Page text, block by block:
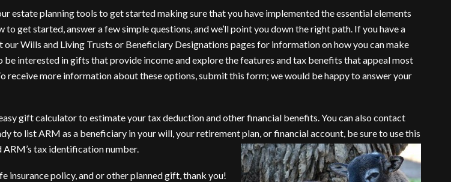
estate planning tools to get started making sure that you have implemented the essential elements
to get started, answer a few simple questions, and we’ll point you down the right path. If you have a
ourWills and Living Trusts or Beneficiary Designations pages for information on how you can make
be interested in gifts that provide income and explore the features and tax benefits that appeal most
receive more information about these options,submit this form; we would be happy to answer your
gift calculatorto estimate your tax deduction and other financial benefits. You can also contact
to list ARM as a beneficiary in your will, your retirement plan, or financial account, be sure to use this
tax identification number.
insurance policy, and or other planned gift, thank you!